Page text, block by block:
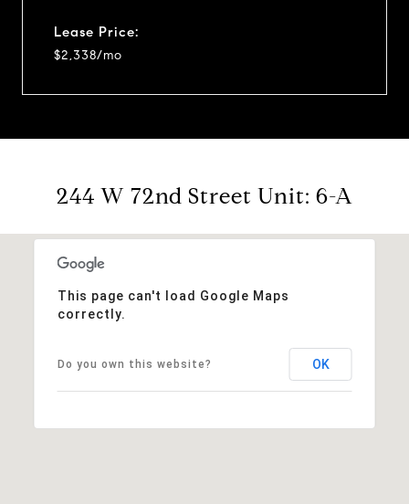
Lease Price:
$2,338/mo
244 W 72nd Street Unit: 6-A
This page can't load Google Maps
correctly.
Do you own this website? OK